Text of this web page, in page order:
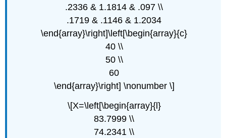
.2336 & 1.1814 & .097 \\
.1719 & .1146 & 1.2034
\end{array}\right]\left[\begin{array}{c}
40 \\
50 \\
60
\end{array}\right] \nonumber \]
\[X=\left[\begin{array}{l}
83.7999 \\
74.2341 \\